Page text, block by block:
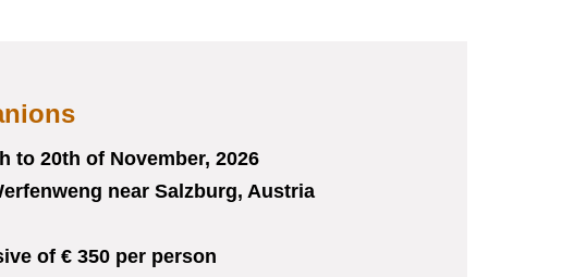
to 20th of November, 2026
near Salzburg, Austria
of € 350 per person